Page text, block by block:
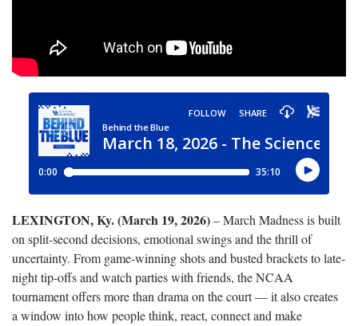
LEXINGTON, Ky. (March 19, 2026)– March Madness is built
on split-second decisions, emotional swings and the thrill of
uncertainty. From game-winning shots and busted brackets to late-
night tip-offs and watch parties with friends, the NCAA
tournament offers more than drama on the court — it also creates
a window into how people think, react, connect and make